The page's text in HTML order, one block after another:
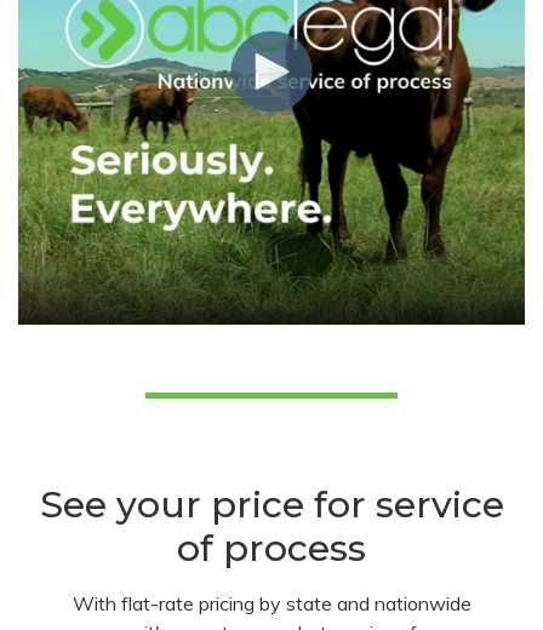
See your price for service
of process
With flat-rate pricing by state and nationwide